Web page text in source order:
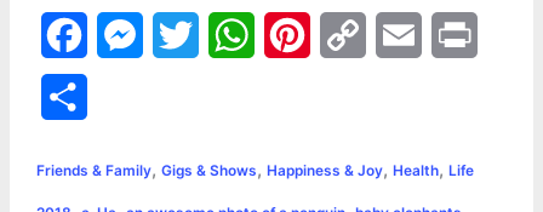
a
e
s
t
W
t
t
y
i
Friends & Family, Gigs & Shows, Happiness & Joy, Health, Life